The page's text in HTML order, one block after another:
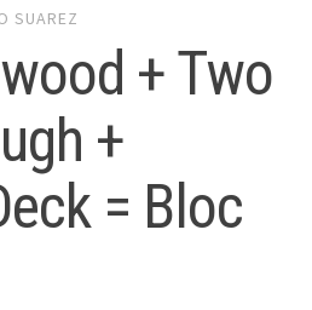
SUAREZ
+ Two
+
= Bloc